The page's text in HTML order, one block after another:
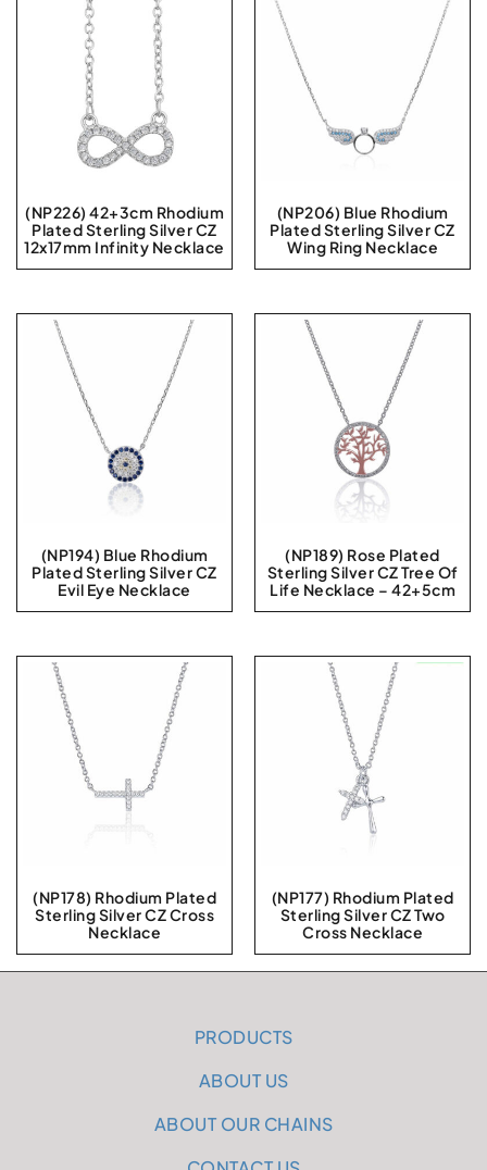
(NP226) 42+3cm Rhodium
Plated Sterling Silver CZ
12x17mm Infinity Necklace
(NP206) Blue Rhodium
Plated Sterling Silver CZ
Wing Ring Necklace
(NP194) Blue Rhodium
Plated Sterling Silver CZ
Evil Eye Necklace
(NP189) Rose Plated
Sterling Silver CZ Tree Of
Life Necklace – 42+5cm
(NP178) Rhodium Plated
Sterling Silver CZ Cross
Necklace
(NP177) Rhodium Plated
Sterling Silver CZ Two
Cross Necklace
PRODUCTS
ABOUT US
ABOUT OUR CHAINS